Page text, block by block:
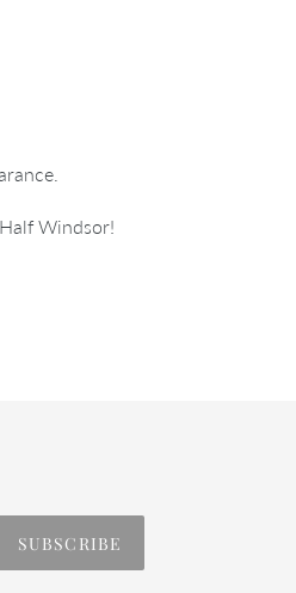
Windsor!
SUBSCRIBE